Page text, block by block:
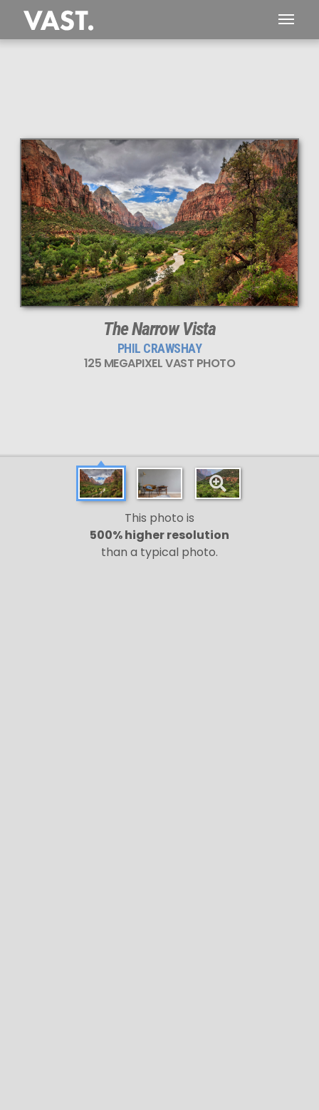
This
125 MEGAPIXEL
VAST photo is
PERFECTLY SHARP
even at very large print sizes.
The Narrow Vista
PHIL CRAWSHAY
125 MEGAPIXEL VAST PHOTO
This photo is
500% higher resolution
than a typical photo.